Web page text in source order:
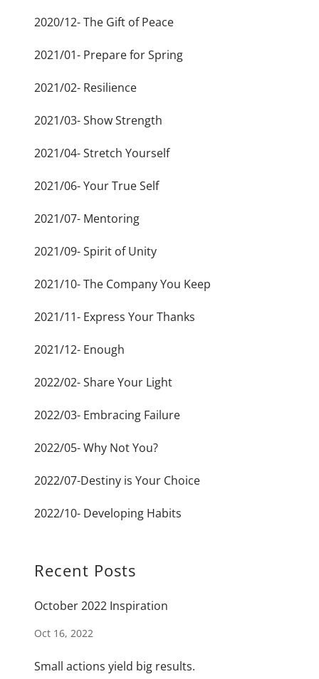
2020/12- The Gift of Peace
2021/01- Prepare for Spring
2021/02- Resilience
2021/03- Show Strength
2021/04- Stretch Yourself
2021/06- Your True Self
2021/07- Mentoring
2021/09- Spirit of Unity
2021/10- The Company You Keep
2021/11- Express Your Thanks
2021/12- Enough
2022/02- Share Your Light
2022/03- Embracing Failure
2022/05- Why Not You?
2022/07-Destiny is Your Choice
2022/10- Developing Habits
Recent Posts
October 2022 Inspiration
Oct 16, 2022
Small actions yield big results.